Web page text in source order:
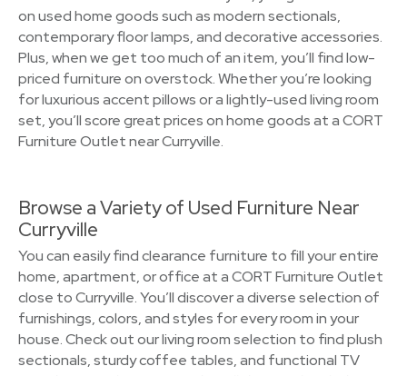
on used home goods such as modern sectionals,
contemporary floor lamps, and decorative accessories.
Plus, when we get too much of an item, you’ll find low-
priced furniture on overstock. Whether you’re looking
for luxurious accent pillows or a lightly-used living room
set, you’ll score great prices on home goods at a CORT
Furniture Outlet near Curryville.
Browse a Variety of Used Furniture Near
Curryville
You can easily find clearance furniture to fill your entire
home, apartment, or office at a CORT Furniture Outlet
close to Curryville. You’ll discover a diverse selection of
furnishings, colors, and styles for every room in your
house. Check out our living room selection to find plush
sectionals, sturdy coffee tables, and functional TV